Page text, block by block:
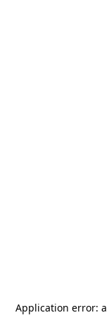
Application error: a